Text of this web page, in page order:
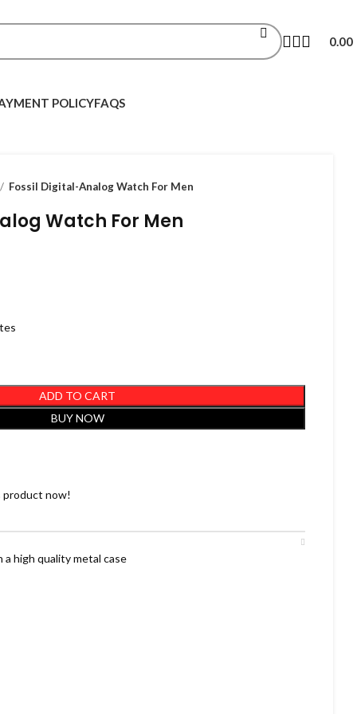
0.00
POLICYFAQS
Fossil Digital-Analog Watch For Men
Watch For Men
ADD TO CART
BUY NOW
product now!
high quality metal case